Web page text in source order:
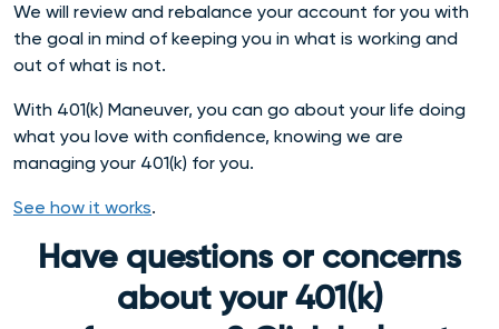
We will review and rebalance your account for you with
the goal in mind of keeping you in what is working and
out of what is not.
With 401(k) Maneuver, you can go about your life doing
what you love with confidence, knowing we are
managing your 401(k) for you.
See how it works.
Have questions or concerns
about your 401(k)